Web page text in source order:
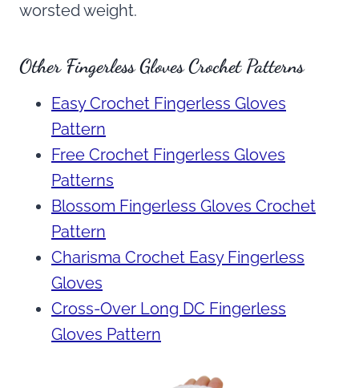
worsted weight.
Other Fingerless Gloves Crochet Patterns
Easy Crochet Fingerless Gloves
Pattern
Free Crochet Fingerless Gloves
Patterns
Blossom Fingerless Gloves Crochet
Pattern
Charisma Crochet Easy Fingerless
Gloves
Cross-Over Long DC Fingerless
Gloves Pattern